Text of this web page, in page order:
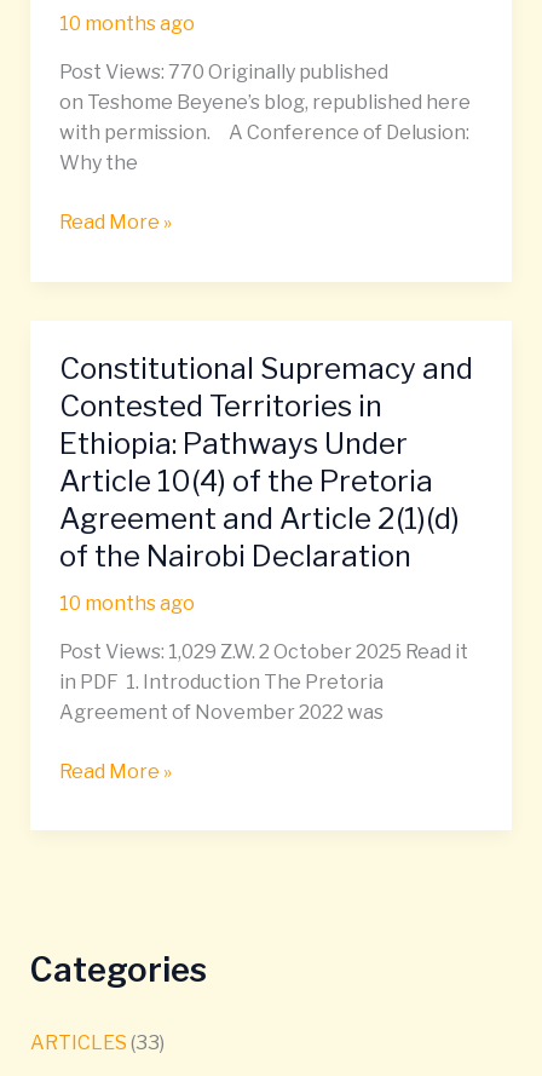
10 months ago
Post Views: 770 Originally published
on Teshome Beyene’s blog, republished here
with permission. A Conference of Delusion:
Why the
September
–
October
4,
2025
Read More »
Constitutional Supremacy and
Contested Territories in
Ethiopia: Pathways Under
Article 10(4) of the Pretoria
Agreement and Article 2(1)(d)
of the Nairobi Declaration
10 months ago
Post Views: 1,029 Z.W. 2 October 2025 Read it
in PDF 1. Introduction The Pretoria
Agreement of November 2022 was
Constitutional
Supremacy
and
Contested
Territories
in
Ethiopia:
Under
10(4)
of
the
the
Read More »
Categories
ARTICLES (33)